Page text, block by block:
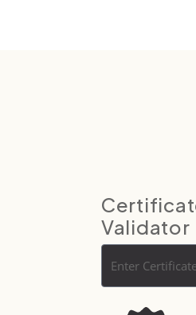
Validator